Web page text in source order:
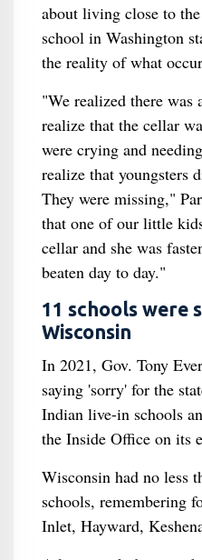
about living close to
school in Washington
the reality of what
"We realized there
realize that the cellar
were crying and
realize that youngsters
They were missing,"
that one of our little
cellar and she was
beaten day to day."
11 schools were
Wisconsin
In 2021, Gov. Tony
saying 'sorry' for the
Indian live-in schools
the Inside Office on its
Wisconsin had no less
schools, remembering
Inlet, Hayward,